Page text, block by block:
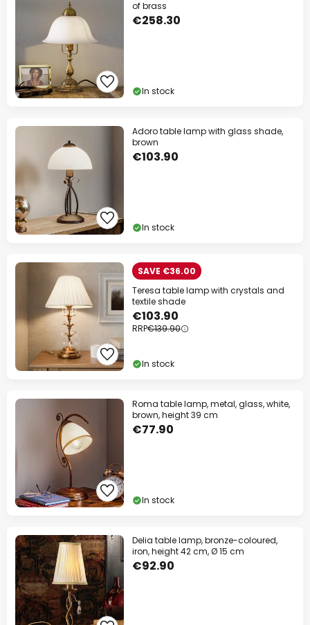
of brass
€258.30
In stock
Adoro table lamp with glass shade,
brown
€103.90
In stock
SAVE €36.00
Teresa table lamp with crystals and
textile shade
€103.90
RRP€139.90
In stock
Roma table lamp, metal, glass, white,
brown, height 39 cm
€77.90
In stock
Delia table lamp, bronze-coloured,
iron, height 42 cm, Ø 15 cm
€92.90